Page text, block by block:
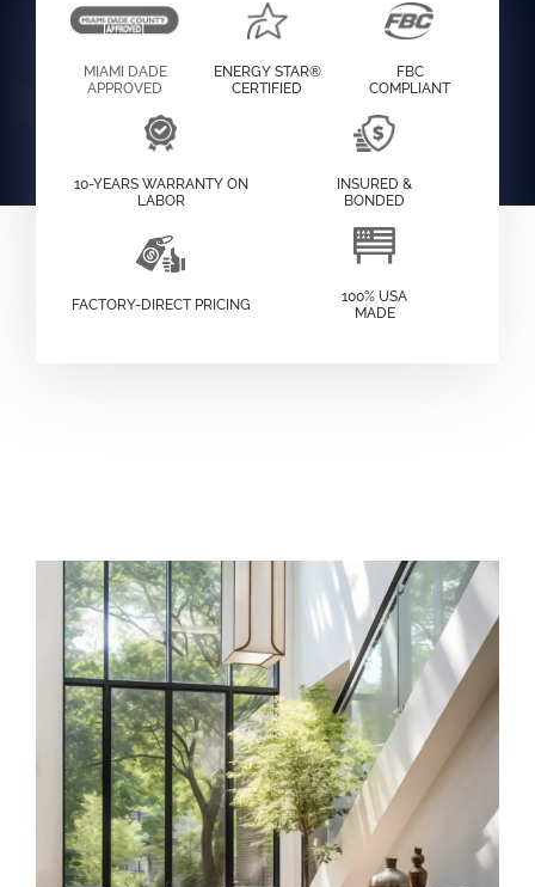
MIAMI DADE
APPROVED
ENERGY STAR®
CERTIFIED
FBC
COMPLIANT
10-YEARS WARRANTY ON
LABOR
INSURED &
BONDED
FACTORY-DIRECT PRICING
100% USA
MADE